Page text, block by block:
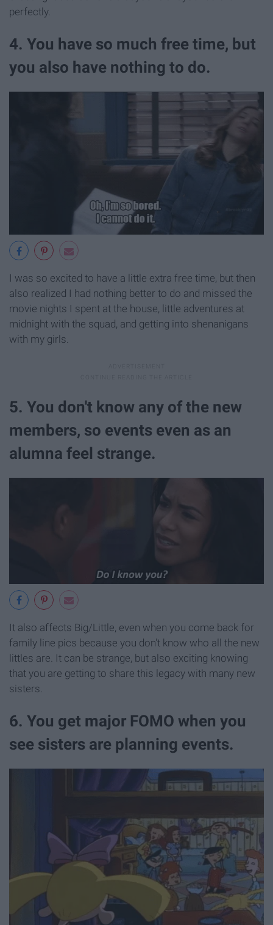
perfectly.
4. You have so much free time, but
you also have nothing to do.
I was so excited to have a little extra free time, but then
also realized I had nothing better to do and missed the
movie nights I spent at the house, little adventures at
midnight with the squad, and getting into shenanigans
with my girls.
5. You don't know any of the new
members, so events even as an
alumna feel strange.
It also affects Big/Little, even when you come back for
family line pics because you don't know who all the new
littles are. It can be strange, but also exciting knowing
that you are getting to share this legacy with many new
sisters.
6. You get major FOMO when you
see sisters are planning events.